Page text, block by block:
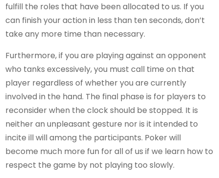
fulfill the roles that have been allocated to us. If you
can finish your action in less than ten seconds, don’t
take any more time than necessary.
Furthermore, if you are playing against an opponent
who tanks excessively, you must call time on that
player regardless of whether you are currently
involved in the hand. The final phase is for players to
reconsider when the clock should be stopped. It is
neither an unpleasant gesture nor is it intended to
incite ill will among the participants. Poker will
become much more fun for all of us if we learn how to
respect the game by not playing too slowly.